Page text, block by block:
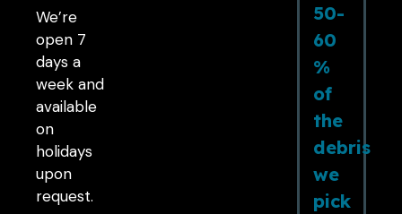
We’re
open 7
days a
week and
available
on
holidays
upon
request.
50-
60
%
of
the
debris
we
pick